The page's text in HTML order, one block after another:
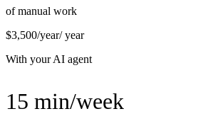
of manual work
$3,500/year/ year
With your AI agent
15 min/week